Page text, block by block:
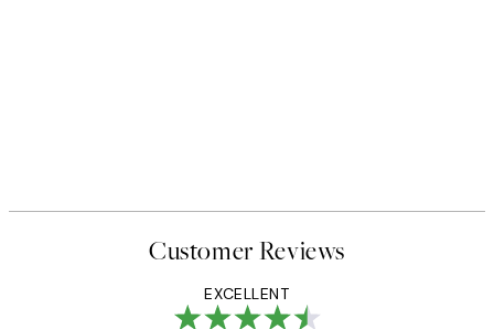
Customer Reviews
EXCELLENT